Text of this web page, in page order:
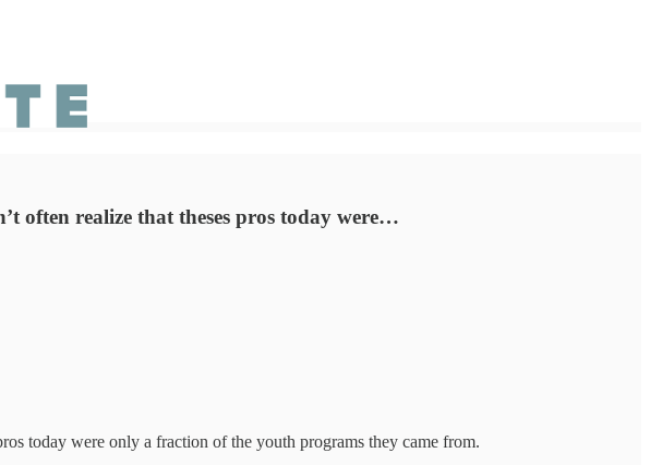
often realize that theses pros today were…
today were only a fraction of the youth programs they came from.